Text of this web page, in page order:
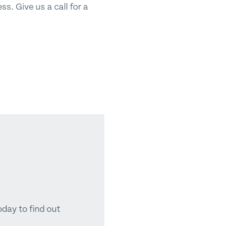
Give us a call for a
to find out